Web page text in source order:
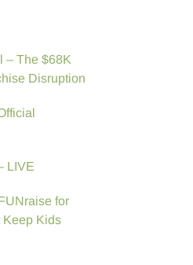
– The $68K
Disruption
LIVE
for
Keep Kids